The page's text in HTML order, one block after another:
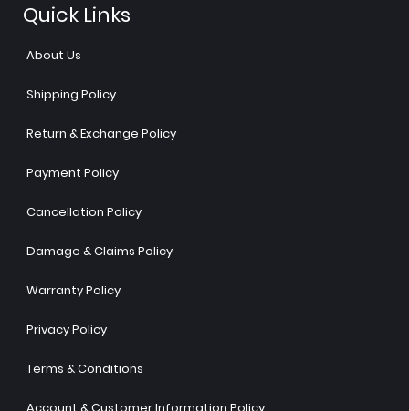
Quick Links
About Us
Shipping Policy
Return & Exchange Policy
Payment Policy
Cancellation Policy
Damage & Claims Policy
Warranty Policy
Privacy Policy
Terms & Conditions